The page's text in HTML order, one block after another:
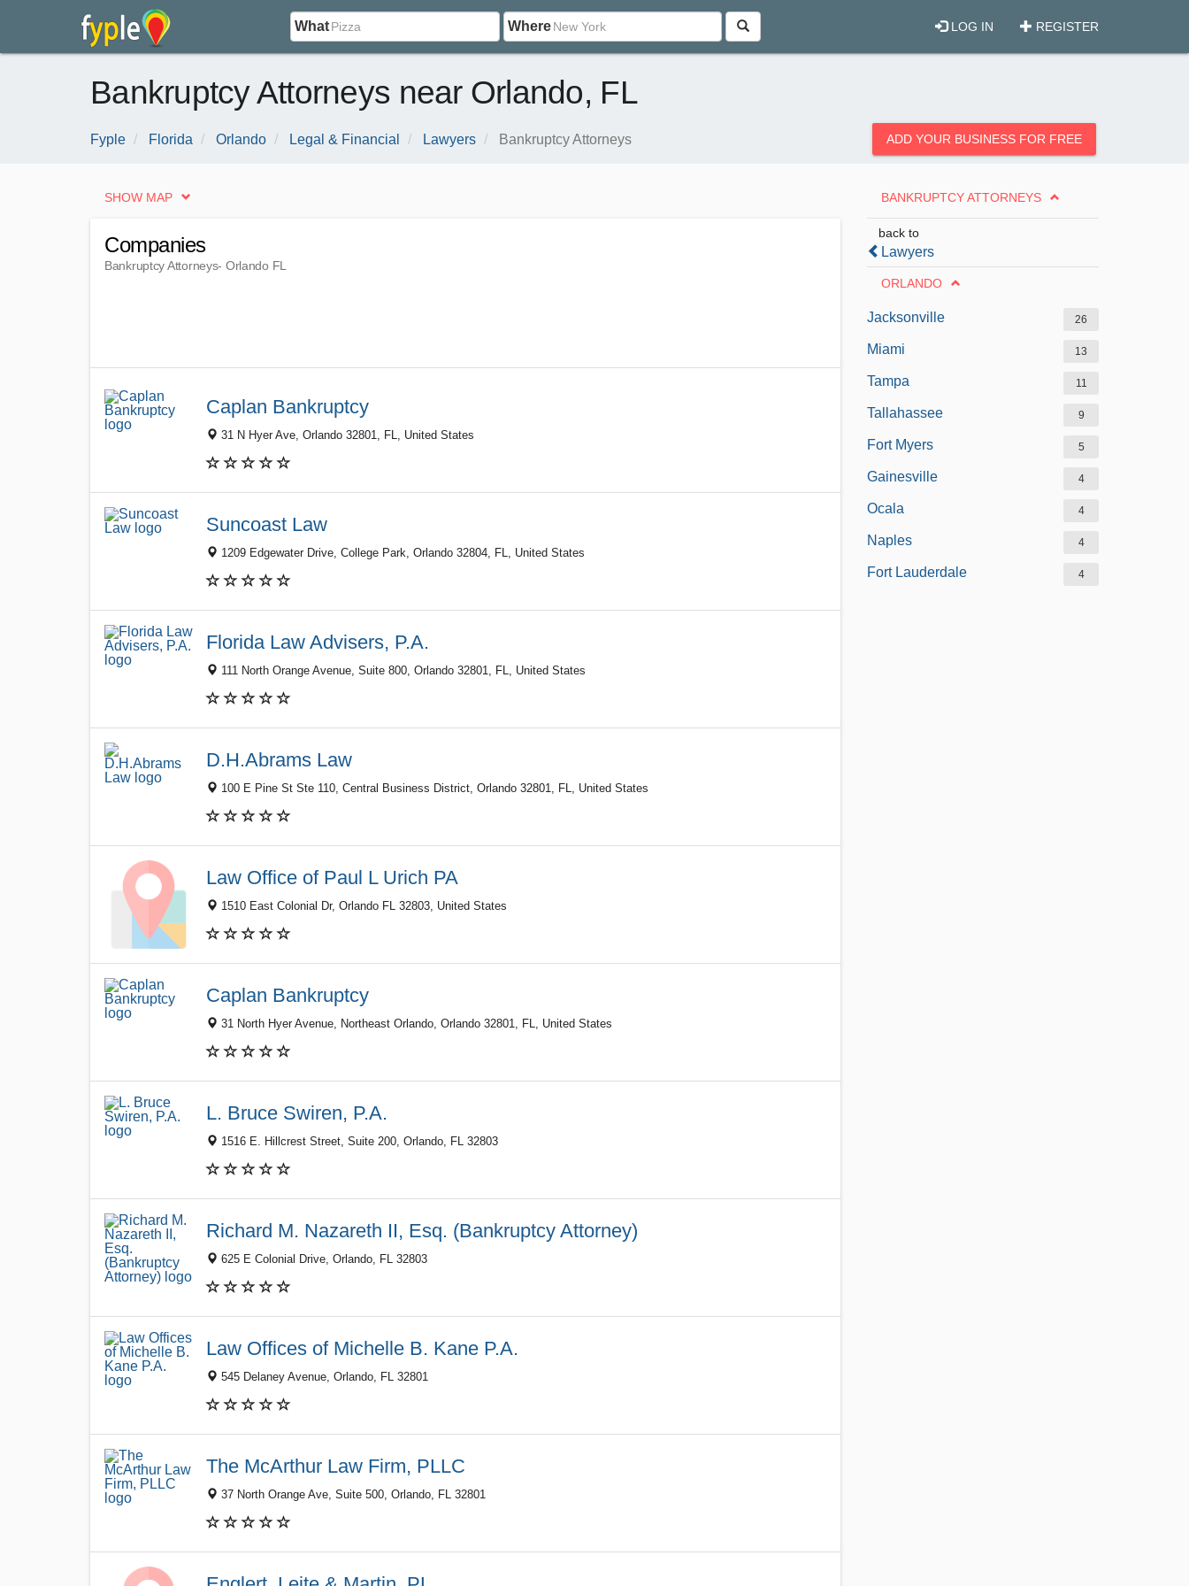
What Where REGISTER
LOG IN
Bankruptcy Attorneys near Orlando, FL
Fyple Florida Orlando Legal & Financial Lawyers Bankruptcy Attorneys ADD YOUR BUSINESS FOR FREE
BANKRUPTCY ATTORNEYS
back to
Lawyers
ORLANDO
Jacksonville 26
Miami 13
Tampa 11
Tallahassee 9
Fort Myers 5
Gainesville 4
Ocala 4
Naples 4
Fort Lauderdale 4
SHOW MAP
Companies
Bankruptcy Attorneys- Orlando FL
Caplan Bankruptcy
31 N Hyer Ave, Orlando 32801, FL, United States
Suncoast Law
1209 Edgewater Drive, College Park, Orlando 32804, FL, United States
Florida Law Advisers, P.A.
111 North Orange Avenue, Suite 800, Orlando 32801, FL, United States
D.H.Abrams Law
100 E Pine St Ste 110, Central Business District, Orlando 32801, FL, United States
Law Office of Paul L Urich PA
1510 East Colonial Dr, Orlando FL 32803, United States
Caplan Bankruptcy
31 North Hyer Avenue, Northeast Orlando, Orlando 32801, FL, United States
L. Bruce Swiren, P.A.
1516 E. Hillcrest Street, Suite 200, Orlando, FL 32803
Richard M. Nazareth II, Esq. (Bankruptcy Attorney)
625 E Colonial Drive, Orlando, FL 32803
Law Offices of Michelle B. Kane P.A.
545 Delaney Avenue, Orlando, FL 32801
The McArthur Law Firm, PLLC
37 North Orange Ave, Suite 500, Orlando, FL 32801